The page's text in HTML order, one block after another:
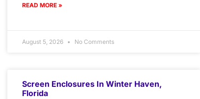
READ MORE »
August 5, 2026 No Comments
Screen Enclosures In Winter Haven,
Florida